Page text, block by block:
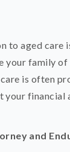
to aged
your family
is often
your financial
and